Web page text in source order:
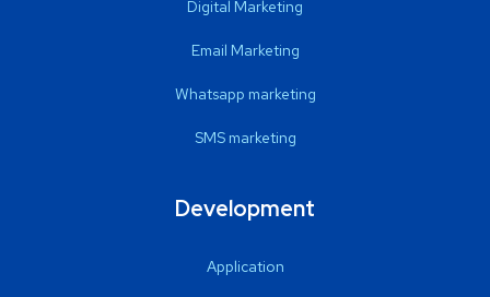
Digital Marketing
Email Marketing
Whatsapp marketing
SMS marketing
Development
Application